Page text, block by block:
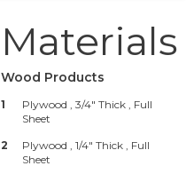
Materials
Wood Products
1 Plywood , 3/4" Thick , Full
Sheet
2
Plywood , 1/4" Thick , Full
Sheet